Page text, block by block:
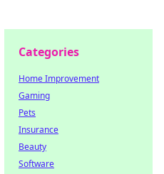
Categories
Home Improvement
Gaming
Pets
Insurance
Beauty
Software